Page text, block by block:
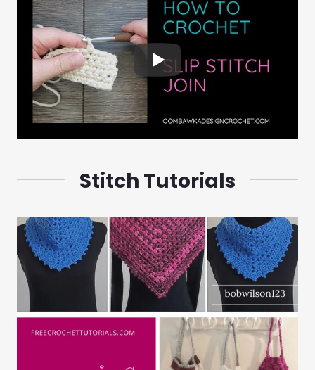
Stitch Tutorials